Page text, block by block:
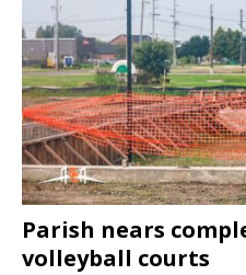
Parish nears
volleyball courts